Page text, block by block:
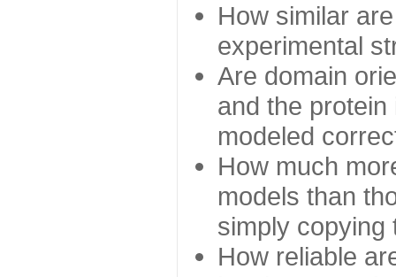
How similar
experimental
Are domain
and the
modeled
How much
models than
simply copying
How reliable